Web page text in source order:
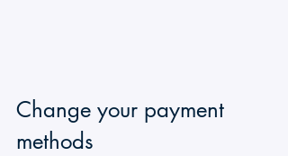
Change your payment
methods